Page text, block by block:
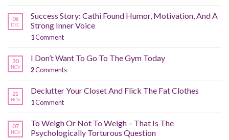
06
DEC
Success Story: Cathi Found Humor, Motivation, And A
Strong Inner Voice
1Comment
30
NOV
I Don’t Want To Go To The Gym Today
2Comments
21
NOV
Declutter Your Closet And Flick The Fat Clothes
1Comment
07
NOV
To Weigh Or Not To Weigh – That Is The
Psychologically Torturous Question